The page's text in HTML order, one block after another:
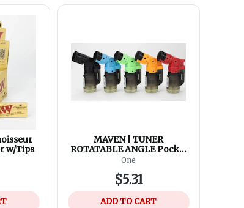
w/Tips
MAVEN | TUNER
ROTATABLE ANGLE Pocket
Torch lighter
One
$5.31
ADD TO CART